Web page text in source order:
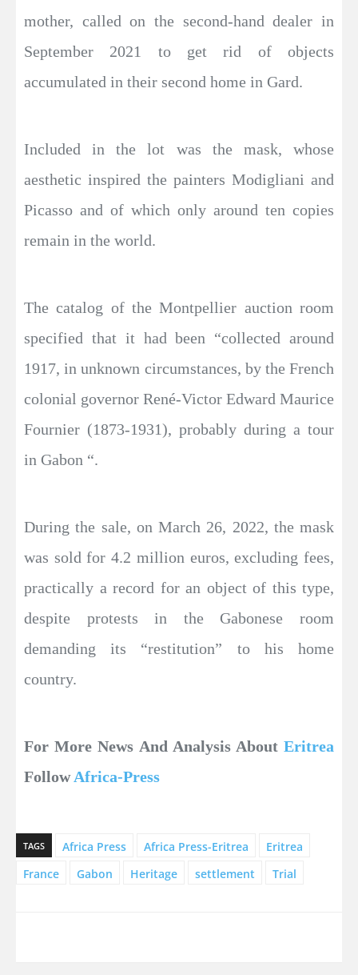
mother, called on the second-hand dealer in
September 2021 to get rid of objects
accumulated in their second home in Gard.
Included in the lot was the mask, whose
aesthetic inspired the painters Modigliani and
Picasso and of which only around ten copies
remain in the world.
The catalog of the Montpellier auction room
specified that it had been “collected around
1917, in unknown circumstances, by the French
colonial governor René-Victor Edward Maurice
Fournier (1873-1931), probably during a tour
in Gabon “.
During the sale, on March 26, 2022, the mask
was sold for 4.2 million euros, excluding fees,
practically a record for an object of this type,
despite protests in the Gabonese room
demanding its “restitution” to his home
country.
For More News And Analysis About Eritrea
FollowAfrica-Press
TAGS Africa Press Africa Press-Eritrea
Eritrea
France
Gabon Heritage settlement Trial